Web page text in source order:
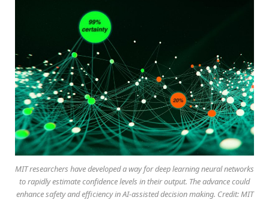
MIT researchers have developed a way for deep learning neural networks
to rapidly estimate confidence levels in their output. The advance could
enhance safety and efficiency in AI-assisted decision making. Credit: MIT